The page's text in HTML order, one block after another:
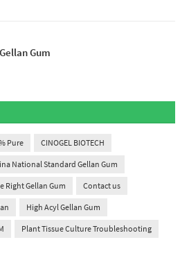
Gum
Pure CINOGEL BIOTECH
National Standard Gellan Gum
Right Gellan Gum Contact us
High Acyl Gellan Gum
Plant Tissue Culture Troubleshooting